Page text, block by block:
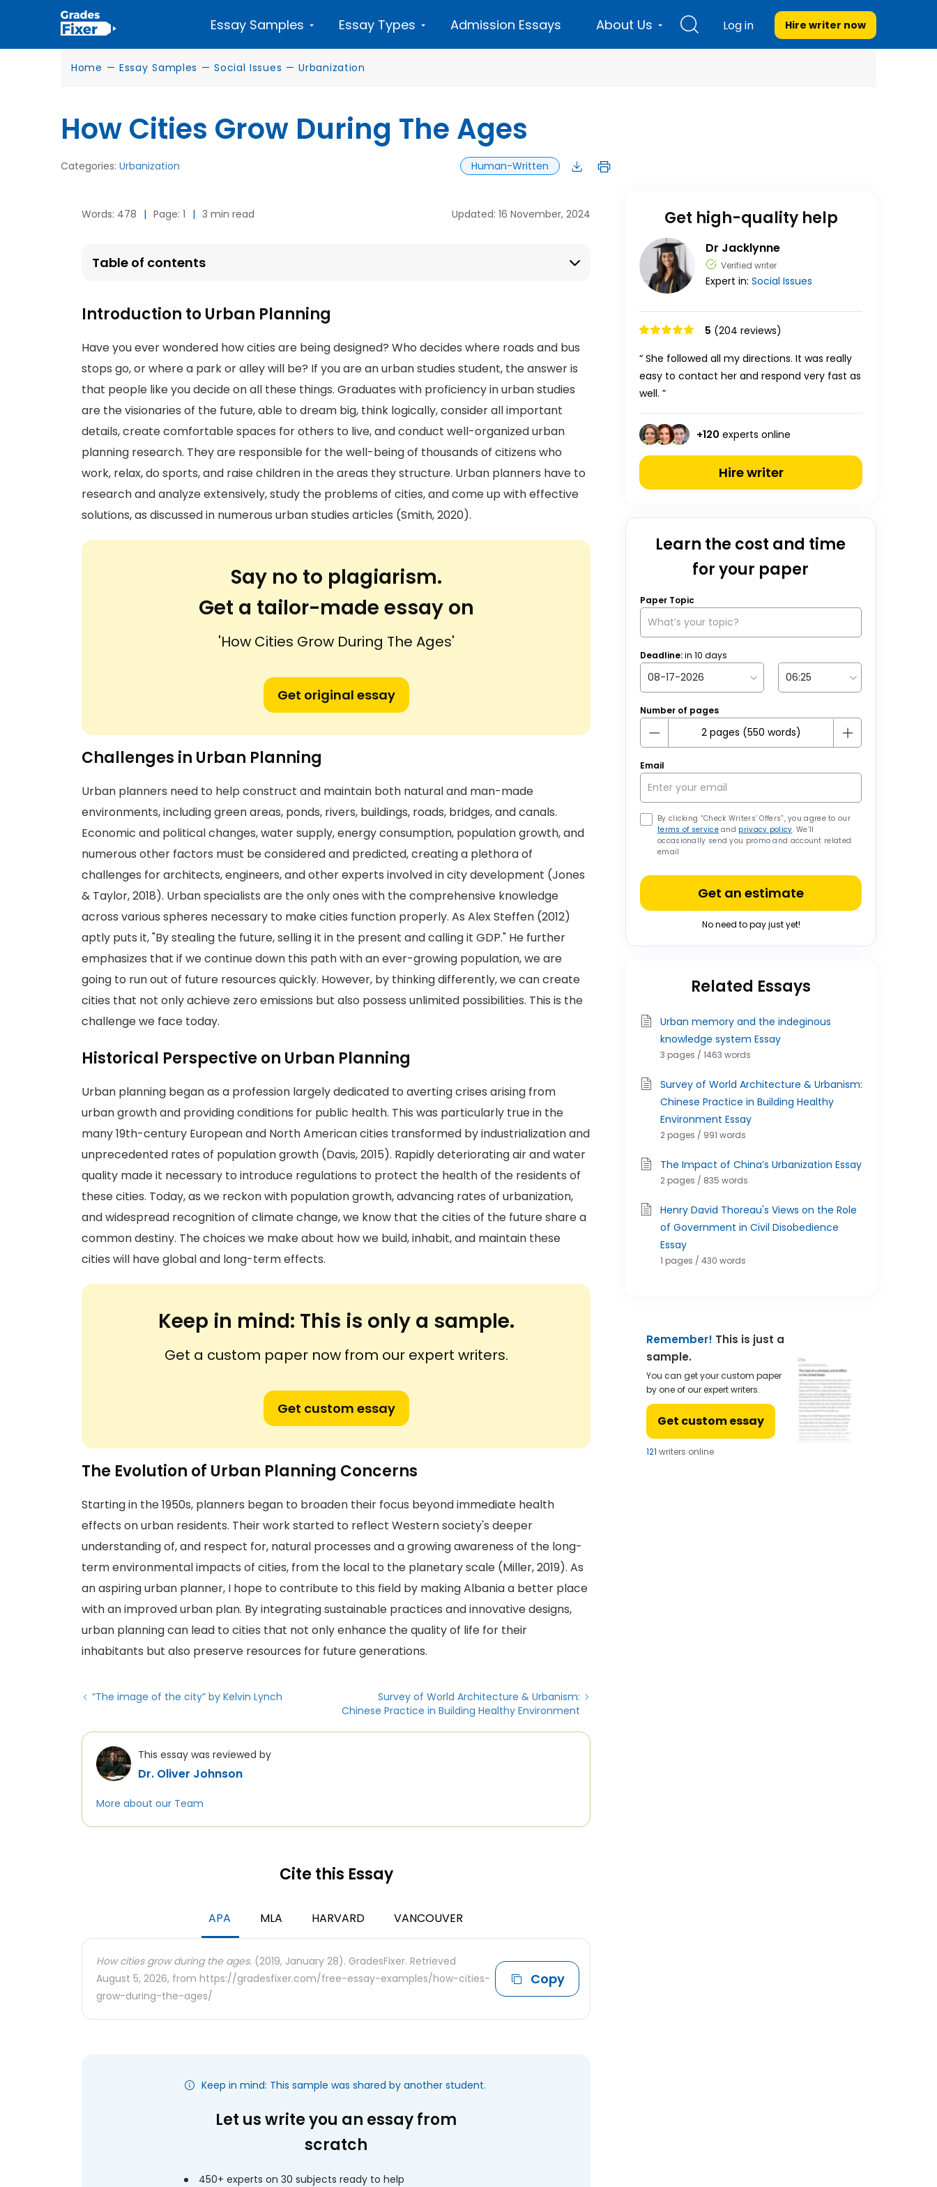
Essay Samples Essay Types Admission Essays About Us Log in Hire writer now
Home — Essay Samples — Social Issues — Urbanization
How Cities Grow During The Ages
Categories: Urbanization Human-Written
Words: 478 | Page: 1 | 3 min read Updated: 16 November, 2024
Table of contents
Introduction to Urban Planning
Have you ever wondered how cities are being designed? Who decides where roads and bus
stops go, or where a park or alley will be? If you are an urban studies student, the answer is
that people like you decide on all these things. Graduates with proficiency in urban studies
are the visionaries of the future, able to dream big, think logically, consider all important
details, create comfortable spaces for others to live, and conduct well-organized urban
planning research. They are responsible for the well-being of thousands of citizens who
work, relax, do sports, and raise children in the areas they structure. Urban planners have to
research and analyze extensively, study the problems of cities, and come up with effective
solutions, as discussed in numerous urban studies articles (Smith, 2020).
Say no to plagiarism.
Get a tailor-made essay on
'How Cities Grow During The Ages'
Get original essay
Challenges in Urban Planning
Urban planners need to help construct and maintain both natural and man-made
environments, including green areas, ponds, rivers, buildings, roads, bridges, and canals.
Economic and political changes, water supply, energy consumption, population growth, and
numerous other factors must be considered and predicted, creating a plethora of
challenges for architects, engineers, and other experts involved in city development (Jones
& Taylor, 2018). Urban specialists are the only ones with the comprehensive knowledge
across various spheres necessary to make cities function properly. As Alex Steffen (2012)
aptly puts it, "By stealing the future, selling it in the present and calling it GDP." He further
emphasizes that if we continue down this path with an ever-growing population, we are
going to run out of future resources quickly. However, by thinking differently, we can create
cities that not only achieve zero emissions but also possess unlimited possibilities. This is the
challenge we face today.
Historical Perspective on Urban Planning
Urban planning began as a profession largely dedicated to averting crises arising from
urban growth and providing conditions for public health. This was particularly true in the
many 19th-century European and North American cities transformed by industrialization and
unprecedented rates of population growth (Davis, 2015). Rapidly deteriorating air and water
quality made it necessary to introduce regulations to protect the health of the residents of
these cities. Today, as we reckon with population growth, advancing rates of urbanization,
and widespread recognition of climate change, we know that the cities of the future share a
common destiny. The choices we make about how we build, inhabit, and maintain these
cities will have global and long-term effects.
Keep in mind: This is only a sample.
Get a custom paper now from our expert writers.
Get custom essay
The Evolution of Urban Planning Concerns
Starting in the 1950s, planners began to broaden their focus beyond immediate health
effects on urban residents. Their work started to reflect Western society's deeper
understanding of, and respect for, natural processes and a growing awareness of the long-
term environmental impacts of cities, from the local to the planetary scale (Miller, 2019). As
an aspiring urban planner, I hope to contribute to this field by making Albania a better place
with an improved urban plan. By integrating sustainable practices and innovative designs,
urban planning can lead to cities that not only enhance the quality of life for their
inhabitants but also preserve resources for future generations.
“The image of the city” by Kelvin Lynch
Survey of World Architecture & Urbanism:
Chinese Practice in Building Healthy Environment
This essay was reviewed by
Dr. Oliver Johnson
More about our Team
Cite this Essay
APA MLA HARVARD VANCOUVER
How cities grow during the ages. (2019, January 28). GradesFixer. Retrieved
August 5, 2026, from https://gradesfixer.com/free-essay-examples/how-cities-
grow-during-the-ages/
Copy
Keep in mind: This sample was shared by another student.
Let us write you an essay from
scratch
450+ experts on 30 subjects ready to help
Get high-quality help
Dr Jacklynne
Verified writer
Expert in: Social Issues
5 (204 reviews)
“ She followed all my directions. It was really
easy to contact her and respond very fast as
well. ”
+120 experts online
Hire writer
Learn the cost and time
for your paper
Paper Topic
Deadline:in 10 days
Number of pages
Email
By clicking “Check Writers’ Offers”, you agree to our
terms of serviceand privacy policy. We’ll
occasionally send you promo and account related
email
Get an estimate
No need to pay just yet!
Related Essays
Urban memory and the indeginous
knowledge system Essay
3 pages / 1463 words
Survey of World Architecture & Urbanism:
Chinese Practice in Building Healthy
Environment Essay
2 pages / 991 words
The Impact of China’s Urbanization Essay
2 pages / 835 words
Henry David Thoreau's Views on the Role
of Government in Civil Disobedience
Essay
1 pages / 430 words
Remember! This is just a
sample.
You can get your custom paper
by one of our expert writers.
Get custom essay
123 writers online